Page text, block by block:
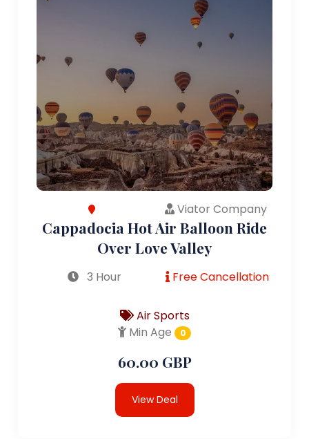
Viator Company
Cappadocia Hot Air Balloon Ride
Over Love Valley
3 Hour Free Cancellation
Air Sports
Min Age
0
60.00 GBP
View Deal